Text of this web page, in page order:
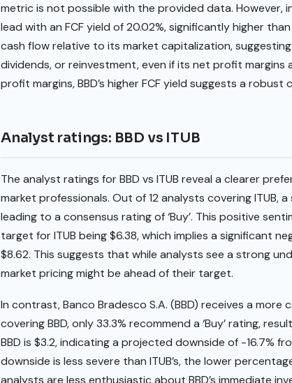
metric is not possible with the provided data. However,
lead with an FCF yield of 20.02%, significantly higher
cash flow relative to its market capitalization,
dividends, or reinvestment, even if its net profit
profit margins, BBD’s higher FCF yield suggests a
Analyst ratings: BBD vs ITUB
The analyst ratings for BBD vs ITUB reveal a clearer
market professionals. Out of 12 analysts covering ITUB,
leading to a consensus rating of ‘Buy’. This positive
target for ITUB being $6.38, which implies a significant
$8.62. This suggests that while analysts see a strong
market pricing might be ahead of their target.
In contrast, Banco Bradesco S.A. (BBD) receives a
covering BBD, only 33.3% recommend a ‘Buy’ rating,
BBD is $3.2, indicating a projected downside of -16.7%
downside is less severe than ITUB’s, the lower
analysts are less enthusiastic about BBD’s immediate